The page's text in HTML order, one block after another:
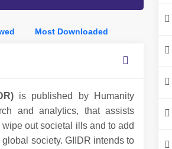
Most Downloaded
is published by Humanity
and analytics, that assists
out societal ills and to add
society. GIIDR intends to